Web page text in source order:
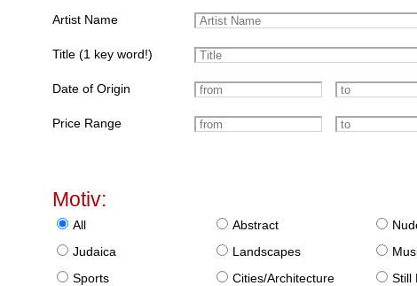
Artist Name
Title (1 key word!)
Date of Origin
Price Range
Motiv:
All Abstract
Judaica
Landscapes
Sports
Cities/Architecture Still